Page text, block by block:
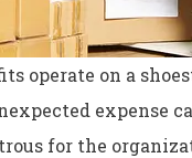
operate on a
expense
for the